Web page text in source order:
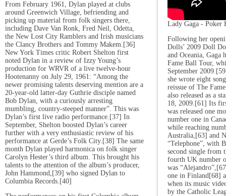
From February 1961, Dylan played at clubs
around Greenwich Village, befriending and
picking up material from folk singers there,
including Dave Van Ronk, Fred Neil, Odetta,
the New Lost City Ramblers and Irish musicians
the Clancy Brothers and Tommy Makem.[36]
New York Times critic Robert Shelton first
noted Dylan in a review of Izzy Young’s
production for WRVR of a live twelve-hour
Hootenanny on July 29, 1961: “Among the
newer promising talents deserving mention are a
20-year-old latter-day Guthrie disciple named
Bob Dylan, with a curiously arresting
mumbling, country-steeped manner”. This was
Dylan’s first live radio performance.[37] In
September, Shelton boosted Dylan’s career
further with a very enthusiastic review of his
performance at Gerde’s Folk City.[38] The same
month Dylan played harmonica on folk singer
Carolyn Hester’s third album. This brought his
talents to the attention of the album’s producer,
John Hammond,[39] who signed Dylan to
Columbia Records.[40]
Lady Gaga - Poker
Following her
Dolls’ 2009 Doll
and Oceania, Gaga
Fame Ball Tour,
September
she wrote eight
reissue of The
also released as a
18, 2009.[61] Its
was released one
number one in
while reaching
Australia,[63] and
“Telephone”, with
second single from
fourth UK number
was
one in Finland[68]
when its music
by the Catholic